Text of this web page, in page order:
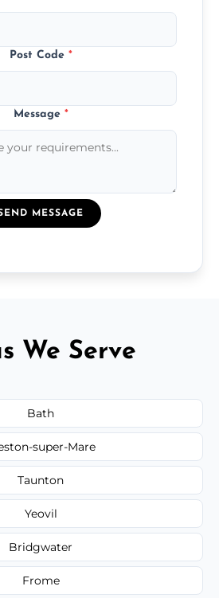
Post Code *
Message *
MESSAGE
We Serve
Bath
super-Mare
Taunton
Yeovil
Bridgwater
Frome